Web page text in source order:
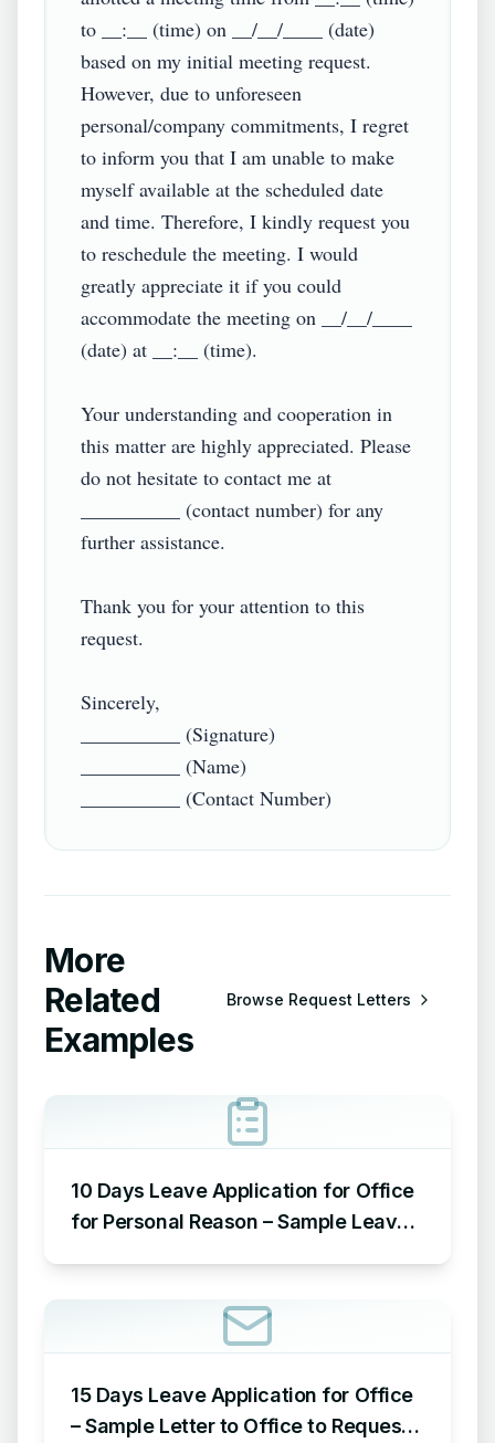
to __:__ (time) on __/__/____ (date)
based on my initial meeting request.
However, due to unforeseen
personal/company commitments, I regret
to inform you that I am unable to make
myself available at the scheduled date
and time. Therefore, I kindly request you
to reschedule the meeting. I would
greatly appreciate it if you could
accommodate the meeting on __/__/____
(date) at __:__ (time).
Your understanding and cooperation in
this matter are highly appreciated. Please
do not hesitate to contact me at
__________ (contact number) for any
further assistance.
Thank you for your attention to this
request.
Sincerely,
__________ (Signature)
__________ (Name)
More
Related
Examples
Browse Request Letters
10 Days Leave Application for Office
for Personal Reason – Sample Leave
15 Days Leave Application for Office
– Sample Letter to Office to Request